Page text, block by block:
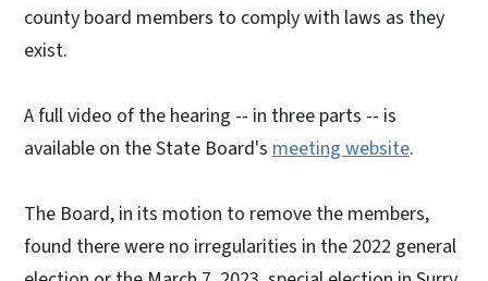
county board members to comply with laws as they
exist.
A full video of the hearing -- in three parts -- is
available on the State Board's meeting website.
The Board, in its motion to remove the members,
found there were no irregularities in the 2022 general